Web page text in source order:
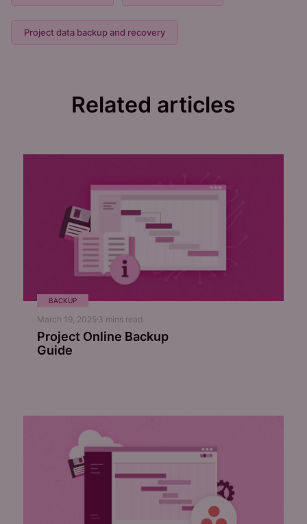
Project data backup and recovery
Related articles
BACKUP
March 19, 2025 3 mins read
Project Online Backup
Guide